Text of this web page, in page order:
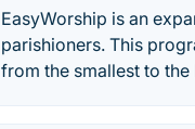
EasyWorship is an
parishioners. This
from the smallest to